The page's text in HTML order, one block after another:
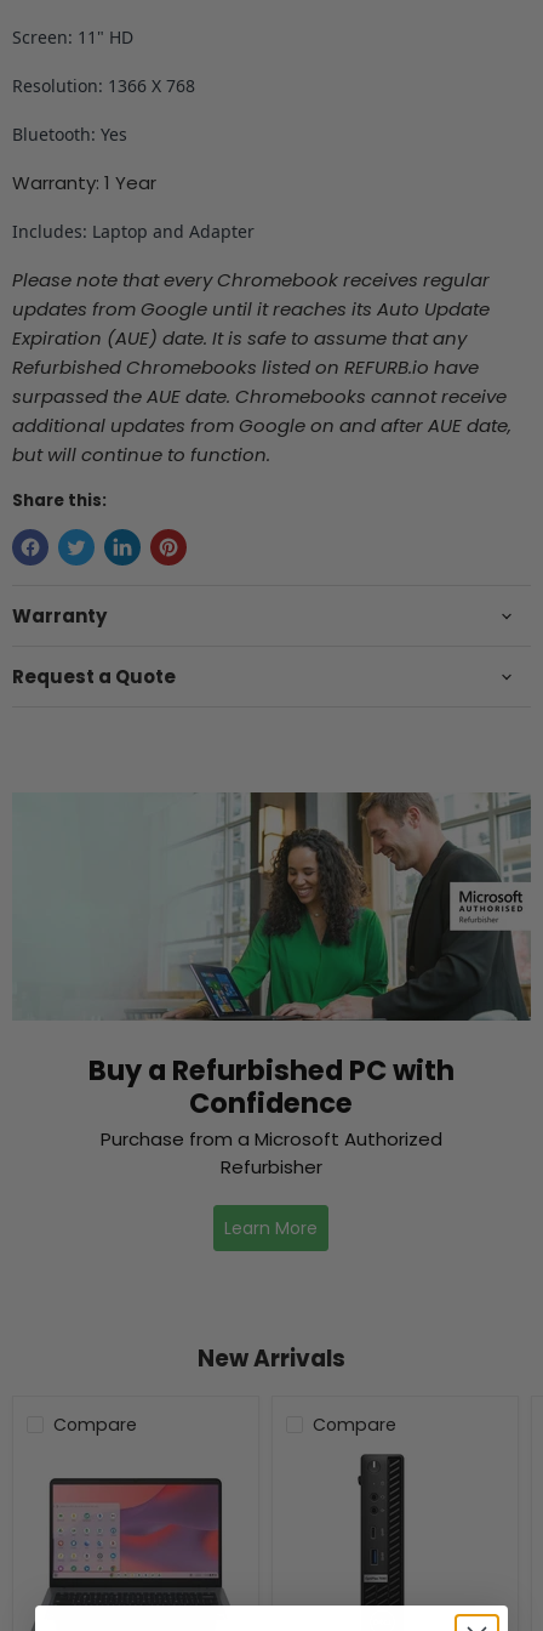
Screen: 11" HD
Resolution: 1366 X 768
Bluetooth: Yes
Warranty: 1 Year
Includes: Laptop and Adapter
Please note that every Chromebook receives regular
updates from Google until it reaches its Auto Update
Expiration (AUE) date. It is safe to assume that any
Refurbished Chromebooks listed on REFURB.io have
surpassed the AUE date. Chromebooks cannot receive
additional updates from Google on and after AUE date,
but will continue to function.
Share this:
Warranty
Request a Quote
Buy a Refurbished PC with
Confidence
Purchase from a Microsoft Authorized
Refurbisher
Learn More
New Arrivals
Compare Compare